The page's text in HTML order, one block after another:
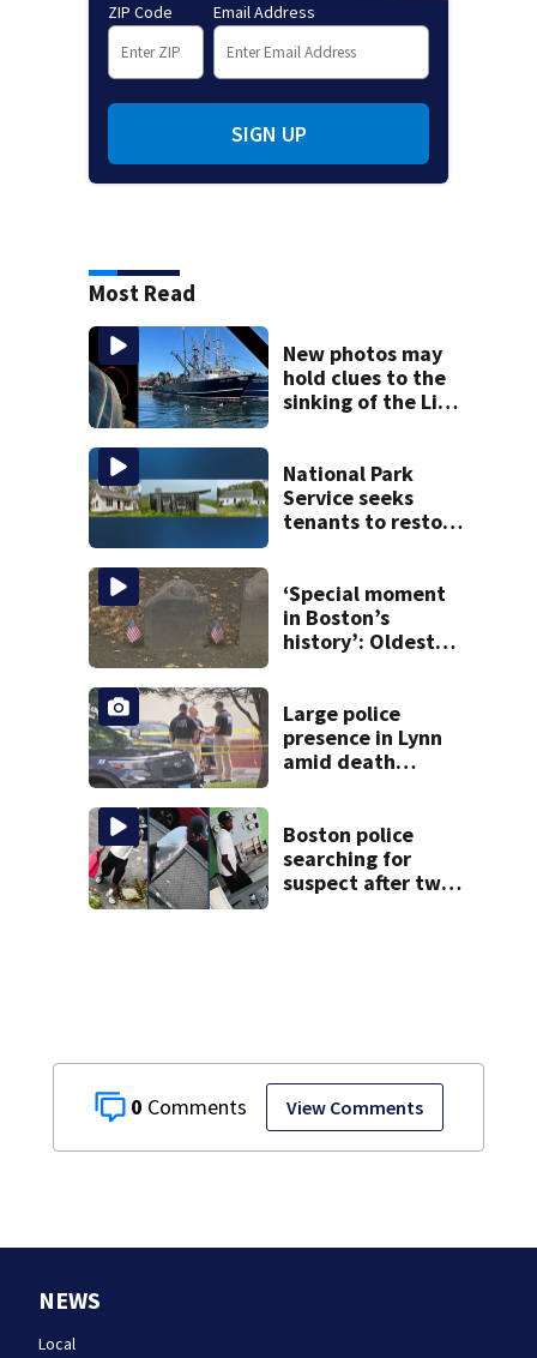
0 View Comments
ZIP Code Email Address
SIGN UP
Most Read
New photos may
hold clues to the
sinking of the Lily
National Park
Service seeks
tenants to restore
‘Special moment
in Boston’s
history’: Oldest
discovered in
Boston
Large police
presence in Lynn
amid death
Boston police
searching for
suspect after two
NEWS
Local